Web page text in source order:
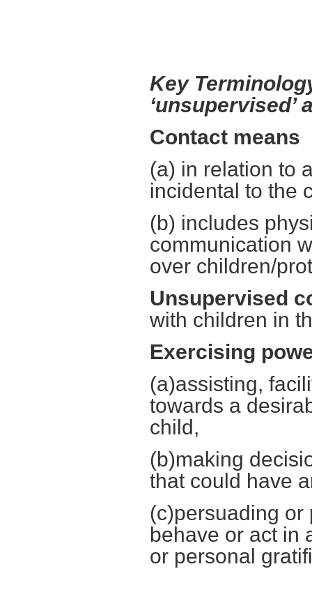
Key
‘unsupervised’
Contact means
(a) in relation to
incidental to the
(b) includes
communication
over children/
Unsupervised
with children in
Exercising
(a)assisting,
towards a
child,
(b)making
that could have
(c)persuading or
behave or act in
or personal